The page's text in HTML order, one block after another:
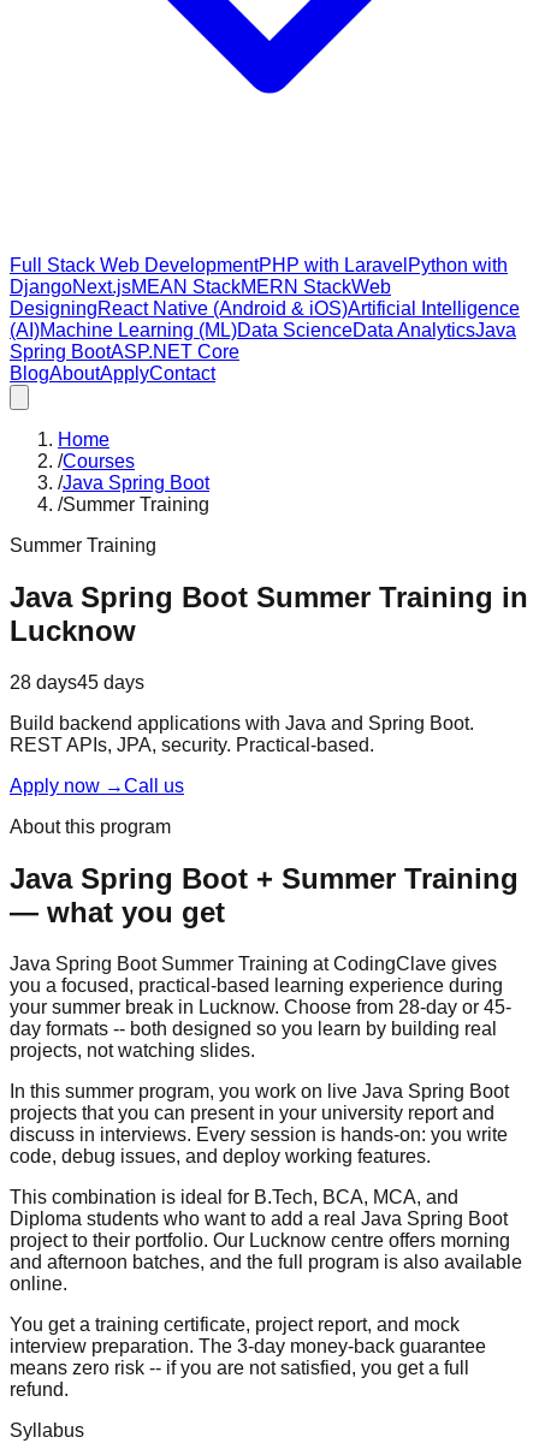
Full Stack Web DevelopmentPHP with Laravel Python with
DjangoNext.jsMEAN StackMERN StackWeb
DesigningReact Native (Android & iOS)Artificial Intelligence
(AI)Machine Learning (ML)Data ScienceData AnalyticsJava
Spring BootASP.NET Core
BlogAboutApplyContact
Home
/Courses
/Java Spring Boot
/Summer Training
Summer Training
Java Spring Boot Summer Training in
Lucknow
28 days45 days
Build backend applications with Java and Spring Boot.
REST APIs, JPA, security. Practical-based.
Apply now →Call us
About this program
Java Spring Boot + Summer Training
— what you get
Java Spring Boot Summer Training at CodingClave gives
you a focused, practical-based learning experience during
your summer break in Lucknow. Choose from 28-day or 45-
day formats -- both designed so you learn by building real
projects, not watching slides.
In this summer program, you work on live Java Spring Boot
projects that you can present in your university report and
discuss in interviews. Every session is hands-on: you write
code, debug issues, and deploy working features.
This combination is ideal for B.Tech, BCA, MCA, and
Diploma students who want to add a real Java Spring Boot
project to their portfolio. Our Lucknow centre offers morning
and afternoon batches, and the full program is also available
online.
You get a training certificate, project report, and mock
interview preparation. The 3-day money-back guarantee
means zero risk -- if you are not satisfied, you get a full
refund.
Syllabus